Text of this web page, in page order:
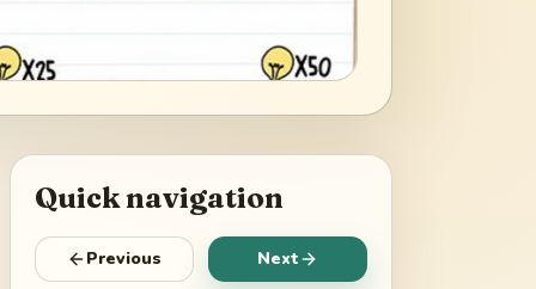
Quick navigation
Previous Next